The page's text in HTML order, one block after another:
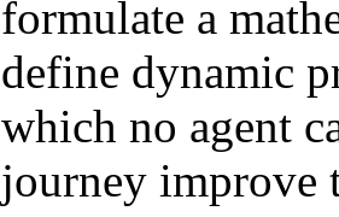
formulate a
define dynamic
which no agent
journey improve